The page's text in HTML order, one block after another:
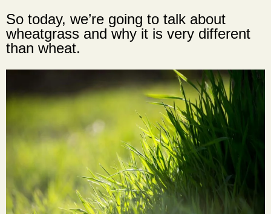
So today, we’re going to talk about
wheatgrass and why it is very different
than wheat.